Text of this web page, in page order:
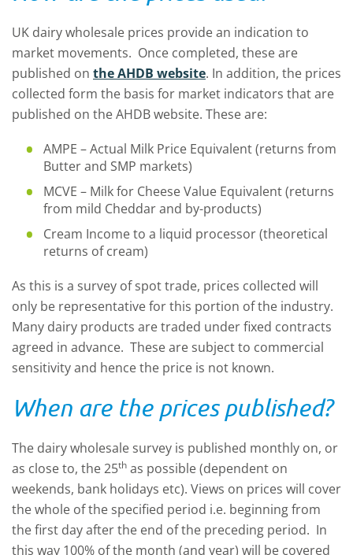
UK dairy wholesale prices provide an indication to
market movements. Once completed, these are
published on the AHDB website. In addition, the prices
collected form the basis for market indicators that are
published on the AHDB website. These are:
AMPE – Actual Milk Price Equivalent (returns from
Butter and SMP markets)
MCVE – Milk for Cheese Value Equivalent (returns
from mild Cheddar and by-products)
Cream Income to a liquid processor (theoretical
returns of cream)
As this is a survey of spot trade, prices collected will
only be representative for this portion of the industry.
Many dairy products are traded under fixed contracts
agreed in advance. These are subject to commercial
sensitivity and hence the price is not known.
When are the prices published?
The dairy wholesale survey is published monthly on, or
as close to, the 25th as possible (dependent on
weekends, bank holidays etc). Views on prices will cover
the whole of the specified period i.e. beginning from
the first day after the end of the preceding period. In
this way 100% of the month (and year) will be covered